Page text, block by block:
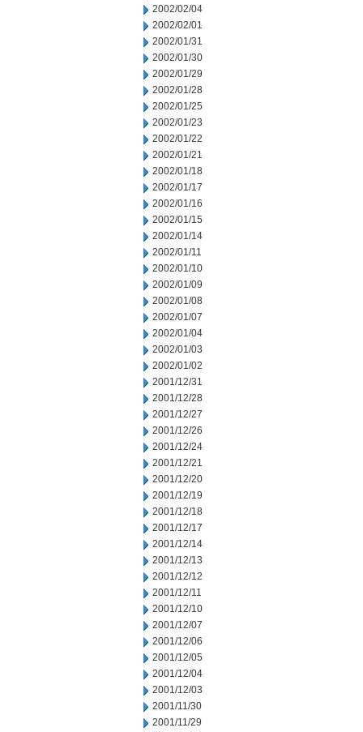
2002/02/04
2002/02/01
2002/01/31
2002/01/30
2002/01/29
2002/01/28
2002/01/25
2002/01/23
2002/01/22
2002/01/21
2002/01/18
2002/01/17
2002/01/16
2002/01/15
2002/01/14
2002/01/11
2002/01/10
2002/01/09
2002/01/08
2002/01/07
2002/01/04
2002/01/03
2002/01/02
2001/12/31
2001/12/28
2001/12/27
2001/12/26
2001/12/24
2001/12/21
2001/12/20
2001/12/19
2001/12/18
2001/12/17
2001/12/14
2001/12/13
2001/12/12
2001/12/11
2001/12/10
2001/12/07
2001/12/06
2001/12/05
2001/12/04
2001/12/03
2001/11/30
2001/11/29